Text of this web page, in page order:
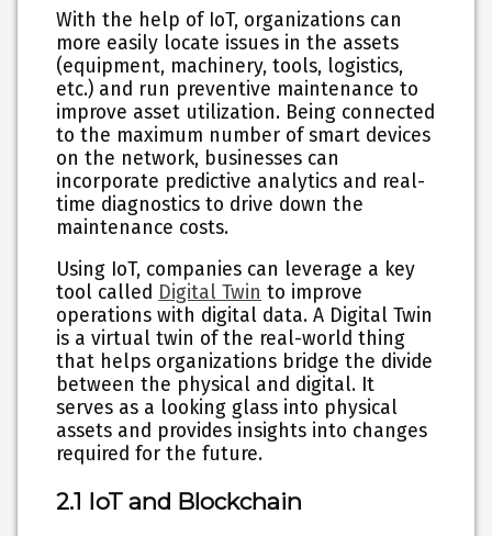
With the help of IoT, organizations can
more easily locate issues in the assets
(equipment, machinery, tools, logistics,
etc.) and run preventive maintenance to
improve asset utilization. Being connected
to the maximum number of smart devices
on the network, businesses can
incorporate predictive analytics and real-
time diagnostics to drive down the
maintenance costs.
Using IoT, companies can leverage a key
tool called Digital Twin to improve
operations with digital data. A Digital Twin
is a virtual twin of the real-world thing
that helps organizations bridge the divide
between the physical and digital. It
serves as a looking glass into physical
assets and provides insights into changes
required for the future.
2.1 IoT and Blockchain